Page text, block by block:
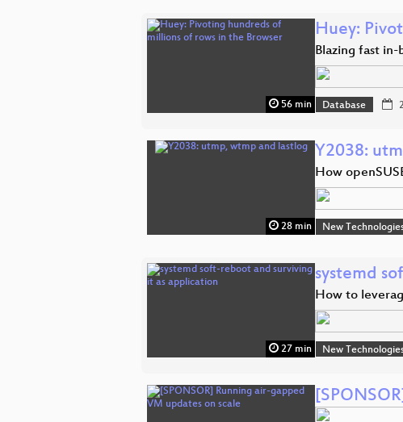
56 min
Huey:
Blazing fast
Database
28 min
Y2038:
How
New
27 min
systemd
How to
New